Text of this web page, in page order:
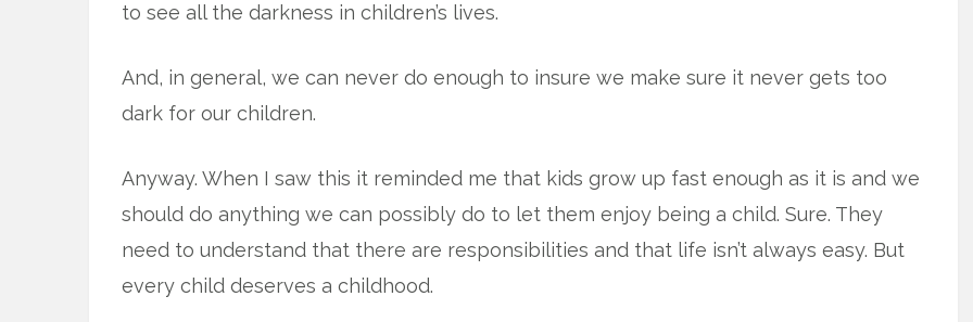
to see all the darkness in children’s lives.
And, in general, we can never do enough to insure we make sure it never gets too
dark for our children.
Anyway. When I saw this it reminded me that kids grow up fast enough as it is and we
should do anything we can possibly do to let them enjoy being a child. Sure. They
need to understand that there are responsibilities and that life isn’t always easy. But
every child deserves a childhood.